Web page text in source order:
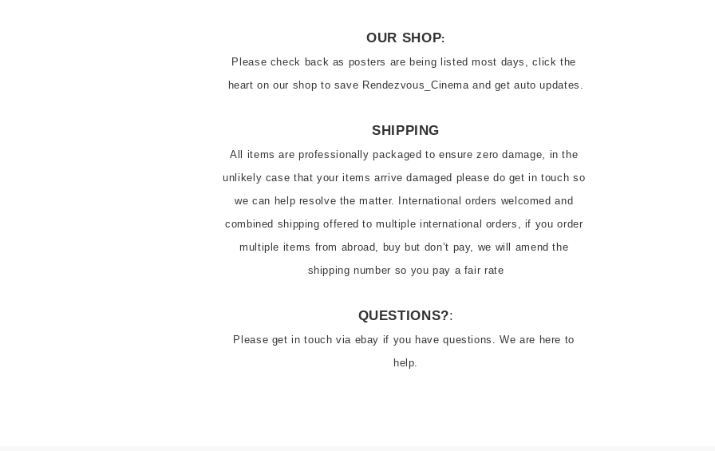
OUR SHOP:
Please check back as posters are being listed most days, click the
heart on our shop to save Rendezvous_Cinema and get auto updates.
SHIPPING
All items are professionally packaged to ensure zero damage, in the
unlikely case that your items arrive damaged please do get in touch so
we can help resolve the matter. International orders welcomed and
combined shipping offered to multiple international orders, if you order
multiple items from abroad, buy but don’t pay, we will amend the
shipping number so you pay a fair rate
QUESTIONS?:
Please get in touch via ebay if you have questions. We are here to
help.